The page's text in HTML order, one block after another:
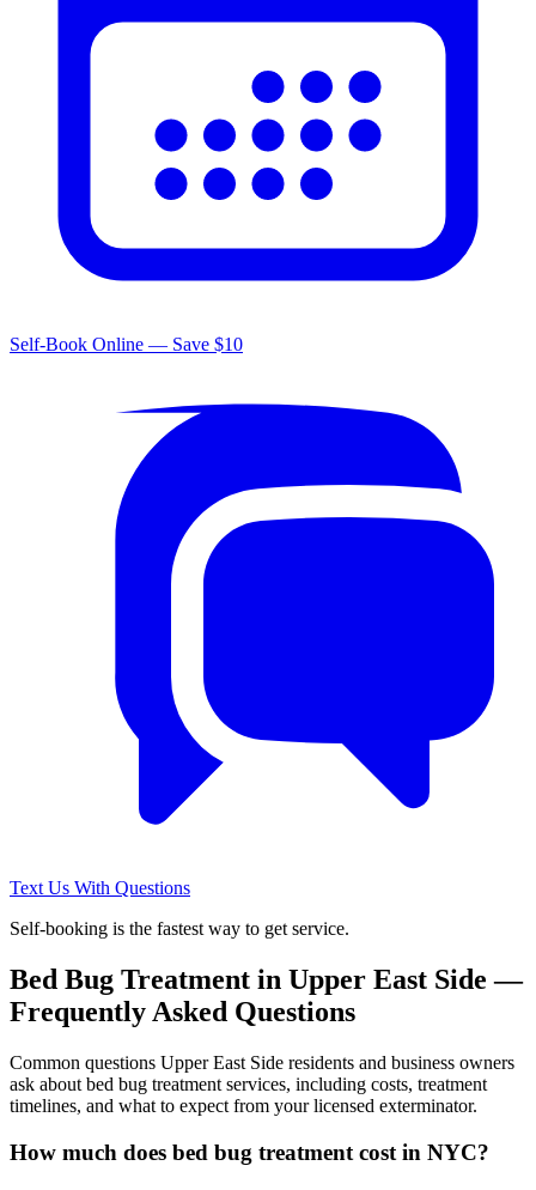
Self-Book Online — Save $10
Text Us With Questions
Self-booking is the fastest way to get service.
Bed Bug Treatment in Upper East Side —
Frequently Asked Questions
Common questions Upper East Side residents and business owners
ask about bed bug treatment services, including costs, treatment
timelines, and what to expect from your licensed exterminator.
How much does bed bug treatment cost in NYC?